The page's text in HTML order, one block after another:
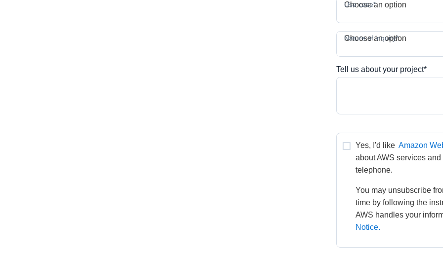
Use case*
Choose an option
Nature of inquiry*
Choose an option
Tell us about your project*
Yes, I'd like Amazon
about AWS services
telephone.
You may unsubscribe
time by following the
AWS handles your
Notice.